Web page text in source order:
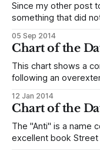
Since my other post
something that did
consider a potentially
AAPL), and how that
05 Sep 2014
Chart of the
This chart shows a
following an
pulls back in a
condition that favors
roughly
12 Jan 2014
Chart of the
The "Anti" is a name
excellent book